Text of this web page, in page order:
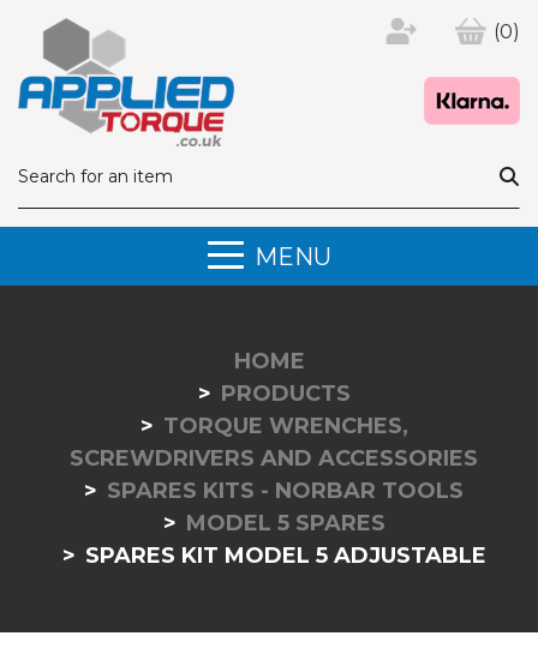
(0)
MENU
HOME
PRODUCTS
TORQUE WRENCHES,
SCREWDRIVERS AND ACCESSORIES
SPARES KITS - NORBAR TOOLS
MODEL 5 SPARES
SPARES KIT MODEL 5 ADJUSTABLE